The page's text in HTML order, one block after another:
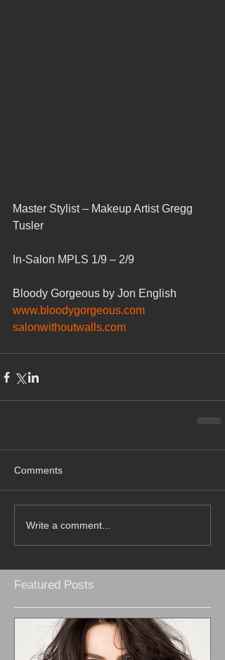
Master Stylist – Makeup Artist Gregg
Tusler
In-Salon MPLS 1/9 – 2/9
Bloody Gorgeous by Jon English
www.bloodygorgeous.com
salonwithoutwalls.com
Comments
Write a comment...
Featured Posts